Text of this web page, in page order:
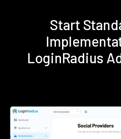
Start
LoginRadius